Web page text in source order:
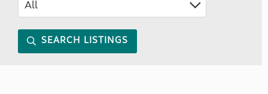
SEARCH LISTINGS